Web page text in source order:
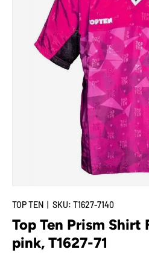
TOP TEN SKU: T1627-7140
Top Ten Prism Shirt
pink, T1627-71